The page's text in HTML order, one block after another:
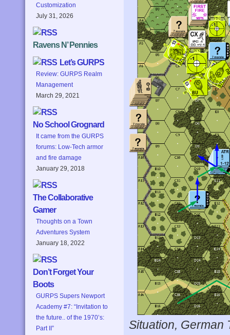
Customization
July 31, 2026
Ravens N’ Pennies
Let’s GURPS
Review: GURPS Realm
Management
March 29, 2021
No School Grognard
It came from the GURPS
forums: Low-Tech armor
and fire damage
January 29, 2018
The Collaborative
Gamer
Thoughts on a Town
Adventures System
January 18, 2022
Don’t Forget Your
Boots
GURPS Supers Newport
Academy #7: “Invitation to
the future.. of the 1970’s:
Part II”
Situation, German